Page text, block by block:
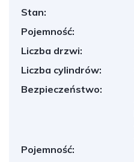
Stan:
Pojemność:
Liczba drzwi:
Liczba cylindrów:
Bezpieczeństwo:
Pojemność: